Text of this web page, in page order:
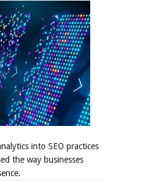
into SEO practices
the way businesses